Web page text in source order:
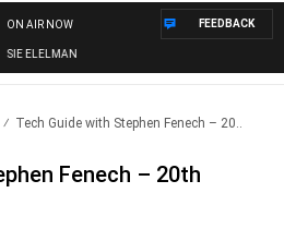
ON AIR NOW
ELELMAN
FEEDBACK
Tech Guide with Stephen Fenech – 20..
Fenech – 20th